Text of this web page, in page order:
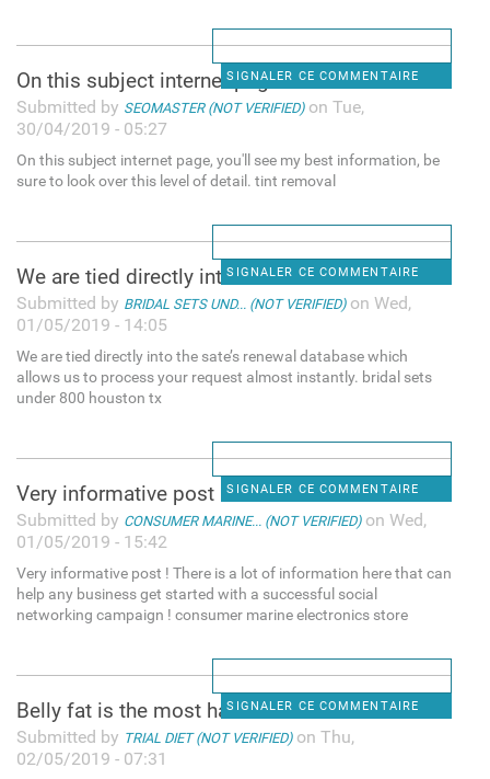
SIGNALER CE COMMENTAIRE
On this subject internet page
Submitted by SEOMASTER (NOT VERIFIED)on Tue,
30/04/2019 - 05:27
On this subject internet page, you'll see my best information, be
sure to look over this level of detail. tint removal
SIGNALER CE COMMENTAIRE
We are tied directly into the
Submitted by BRIDAL SETS UND... (NOT VERIFIED)on Wed,
01/05/2019 - 14:05
We are tied directly into the sate’s renewal database which
allows us to process your request almost instantly. bridal sets
under 800 houston tx
SIGNALER CE COMMENTAIRE
Very informative post ! There
Submitted by CONSUMER MARINE... (NOT VERIFIED)on Wed,
01/05/2019 - 15:42
Very informative post ! There is a lot of information here that can
help any business get started with a successful social
networking campaign ! consumer marine electronics store
SIGNALER CE COMMENTAIRE
Belly fat is the most harmful
Submitted by TRIAL DIET (NOT VERIFIED)on Thu,
02/05/2019 - 07:31